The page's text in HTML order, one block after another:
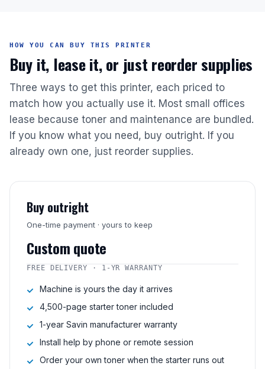
HOW YOU CAN BUY THIS PRINTER
Buy it, lease it, or just reorder supplies
Three ways to get this printer, each priced to
match how you actually use it. Most small offices
lease because toner and maintenance are bundled.
If you know what you need, buy outright. If you
already own one, just reorder supplies.
Buy outright
One-time payment · yours to keep
Custom quote
FREE DELIVERY · 1-YR WARRANTY
Machine is yours the day it arrives
4,500-page starter toner included
1-year Savin manufacturer warranty
Install help by phone or remote session
Order your own toner when the starter runs out